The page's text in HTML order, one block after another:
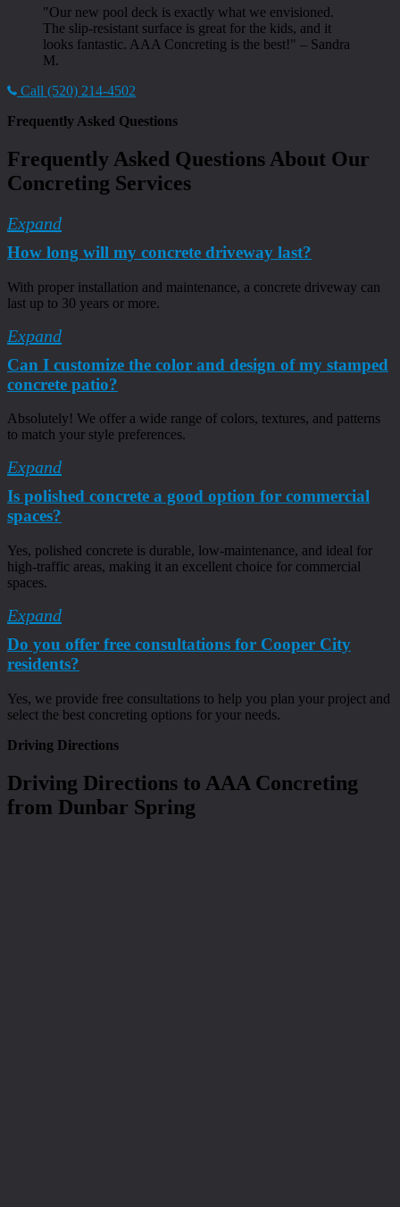
"Our new pool deck is exactly what we envisioned.
The slip-resistant surface is great for the kids, and it
looks fantastic. AAA Concreting is the best!" – Sandra
M.
Call (520) 214-4502
Frequently Asked Questions
Frequently Asked Questions About Our
Concreting Services
Expand
How long will my concrete driveway last?
With proper installation and maintenance, a concrete driveway can
last up to 30 years or more.
Expand
Can I customize the color and design of my stamped
concrete patio?
Absolutely! We offer a wide range of colors, textures, and patterns
to match your style preferences.
Expand
Is polished concrete a good option for commercial
spaces?
Yes, polished concrete is durable, low-maintenance, and ideal for
high-traffic areas, making it an excellent choice for commercial
spaces.
Expand
Do you offer free consultations for Cooper City
residents?
Yes, we provide free consultations to help you plan your project and
select the best concreting options for your needs.
Driving Directions
Driving Directions to AAA Concreting
from Dunbar Spring